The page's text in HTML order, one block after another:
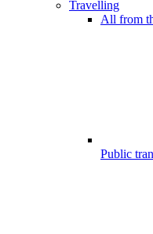
Travelling
All from
Public